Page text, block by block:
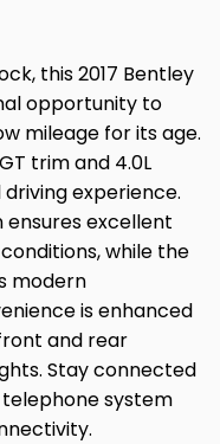
this 2017 Bentley
opportunity to
mileage for its age.
trim and 4.0L
experience.
excellent
while the
modern
is enhanced
and rear
Stay connected
system